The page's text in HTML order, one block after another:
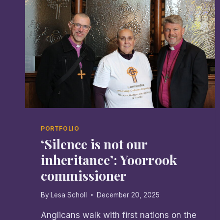
PORTFOLIO
‘Silence is not our
inheritance’: Yoorrook
commissioner
By Lesa Scholl December 20, 2025
Anglicans walk with first nations on the